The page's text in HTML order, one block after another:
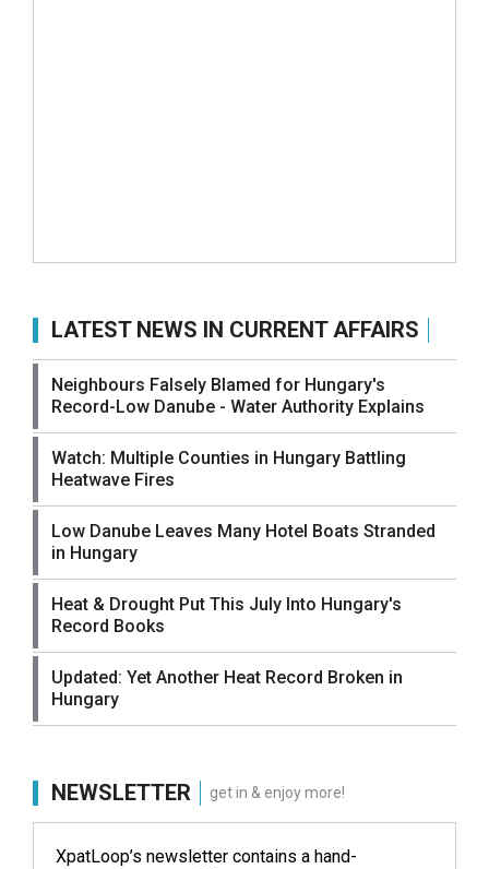
LATEST NEWS IN CURRENT AFFAIRS
Neighbours Falsely Blamed for Hungary's
Record-Low Danube - Water Authority Explains
Watch: Multiple Counties in Hungary Battling
Heatwave Fires
Low Danube Leaves Many Hotel Boats Stranded
in Hungary
Heat & Drought Put This July Into Hungary's
Record Books
Updated: Yet Another Heat Record Broken in
Hungary
NEWSLETTER get in & enjoy more!
XpatLoop’s newsletter contains a hand-